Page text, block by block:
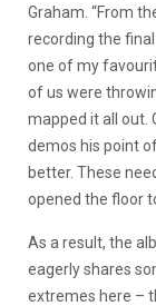
Graham. “From
recording the final
one of my
of us were
mapped it all out.
demos his point
better. These
opened the floor
As a result, the
eagerly shares
extremes here –